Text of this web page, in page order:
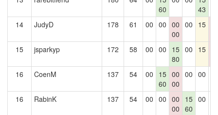
60
43
14 JudyD 178 61 00 00 00
00
00 15
15
jsparkyp 172 58 00 00
15
80
00 15
16
CoenM 137 54 00
15
60
00
00
00 00
16 RabinK 137 54 00 00 00
00
15
60
00